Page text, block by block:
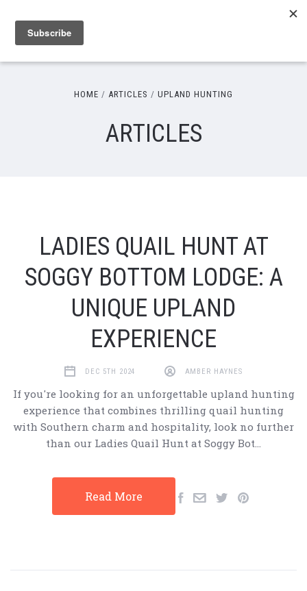
HOME ARTICLES UPLAND HUNTING
ARTICLES
LADIES QUAIL HUNT AT
SOGGY BOTTOM LODGE: A
UNIQUE UPLAND
EXPERIENCE
DEC 5TH 2024 AMBER HAYNES
If you're looking for an unforgettable upland hunting
experience that combines thrilling quail hunting
with Southern charm and hospitality, look no further
than our Ladies Quail Hunt at Soggy Bot…
Read More